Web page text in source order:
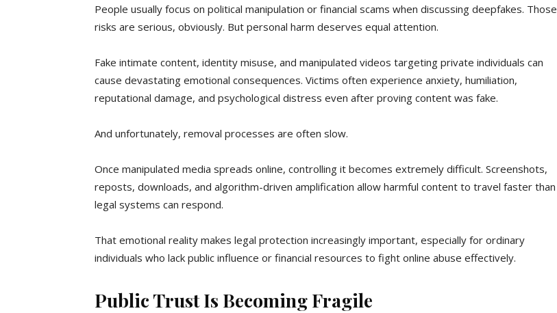
People usually focus on political manipulation or financial scams when discussing deepfakes. Those
risks are serious, obviously. But personal harm deserves equal attention.
Fake intimate content, identity misuse, and manipulated videos targeting private individuals can
cause devastating emotional consequences. Victims often experience anxiety, humiliation,
reputational damage, and psychological distress even after proving content was fake.
And unfortunately, removal processes are often slow.
Once manipulated media spreads online, controlling it becomes extremely difficult. Screenshots,
reposts, downloads, and algorithm-driven amplification allow harmful content to travel faster than
legal systems can respond.
That emotional reality makes legal protection increasingly important, especially for ordinary
individuals who lack public influence or financial resources to fight online abuse effectively.
Public Trust Is Becoming Fragile